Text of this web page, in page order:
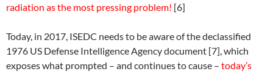
radiation as the most pressing problem! [6]
Today, in 2017, ISEDC needs to be aware of the declassified
1976 US Defense Intelligence Agency document [7], which
exposes what prompted – and continues to cause – today’s